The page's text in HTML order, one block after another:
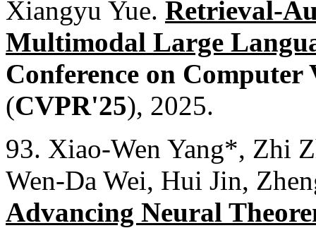
Xiangyu Yue. Retrieval-
Multimodal Large
Conference on
(CVPR'25), 2025.
93. Xiao-Wen Yang*, Zhi
Wen-Da Wei, Hui Jin,
Advancing Neural